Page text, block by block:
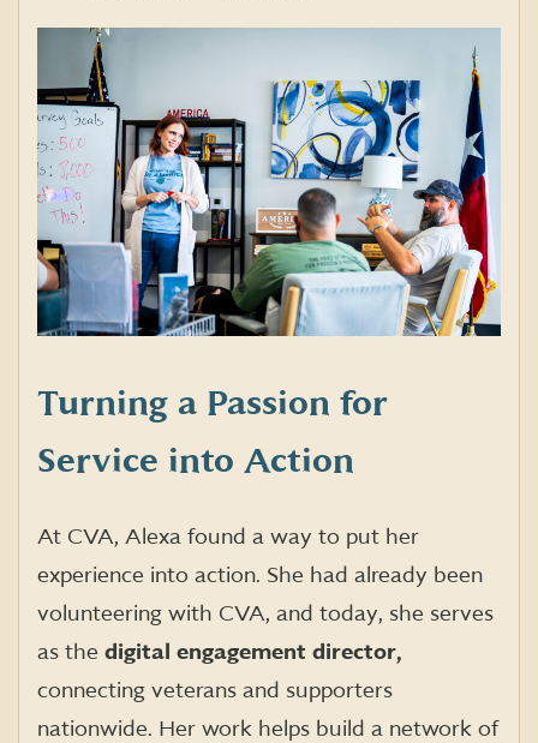
Turning a Passion for
Service into Action
At CVA, Alexa found a way to put her
experience into action. She had already been
volunteering with CVA, and today, she serves
as the digital engagement director,
connecting veterans and supporters
nationwide. Her work helps build a network of